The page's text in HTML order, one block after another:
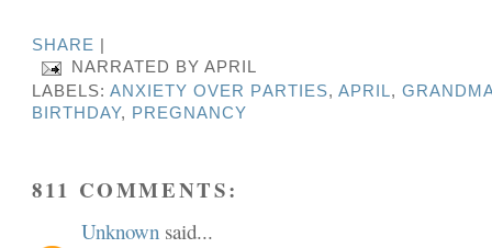
SHARE
NARRATED BYAPRIL
LABELS:ANXIETY OVER PARTIES, APRIL,
BIRTHDAY, PREGNANCY
811 COMMENTS:
Unknown said...